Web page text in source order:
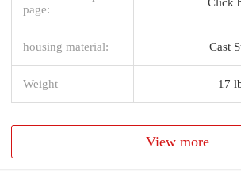
page:
housing material: Cast
Weight 17
View more